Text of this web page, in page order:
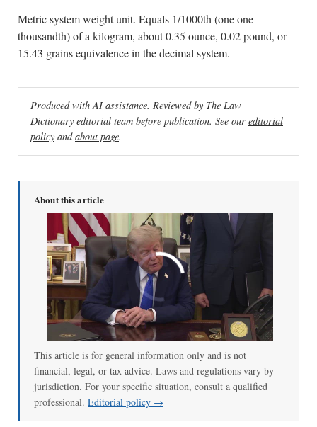
Metric system weight unit. Equals 1/1000th (one one-
thousandth) of a kilogram, about 0.35 ounce, 0.02 pound, or
15.43 grains equivalence in the decimal system.
Produced with AI assistance. Reviewed by The Law
Dictionary editorial team before publication. See our editorial
policy andabout page.
About this article
00:00/02:04
This article is for general information only and is not
financial, legal, or tax advice. Laws and regulations vary by
jurisdiction. For your specific situation, consult a qualified
professional. Editorial policy →